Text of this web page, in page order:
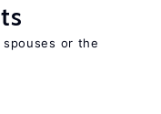
or the